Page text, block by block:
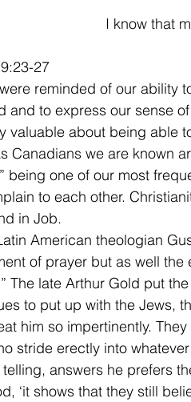
I know that
27
reminded of our ability
and to express our sense
valuable about being able
Canadians we are known
being one of our most
to each other.
in Job.
American theologian
of prayer but as well
The late Arthur Gold put
to put up with the Jews,
him so impertinently.
stride erectly into
telling, answers he prefers
‘it shows that they still